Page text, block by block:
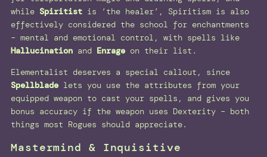
while Spiritist is ‘the healer’, Spiritism is also
effectively considered the school for enchantments
– mental and emotional control, with spells like
Hallucination and Enrage on their list.
Elementalist deserves a special callout, since
Spellblade lets you use the attributes from your
equipped weapon to cast your spells, and gives you
bonus accuracy if the weapon uses Dexterity – both
things most Rogues should appreciate.
Mastermind & Inquisitive